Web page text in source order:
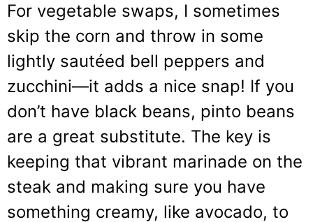
For vegetable swaps, I sometimes
skip the corn and throw in some
lightly sautéed bell peppers and
zucchini—it adds a nice snap! If you
don’t have black beans, pinto beans
are a great substitute. The key is
keeping that vibrant marinade on the
steak and making sure you have
something creamy, like avocado, to